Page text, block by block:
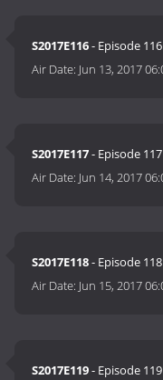
S2017E116- Episode 116
Air Date: Jun 13, 2017
S2017E117- Episode 117
Air Date: Jun 14, 2017
S2017E118- Episode 118
Air Date: Jun 15, 2017
S2017E119- Episode 119